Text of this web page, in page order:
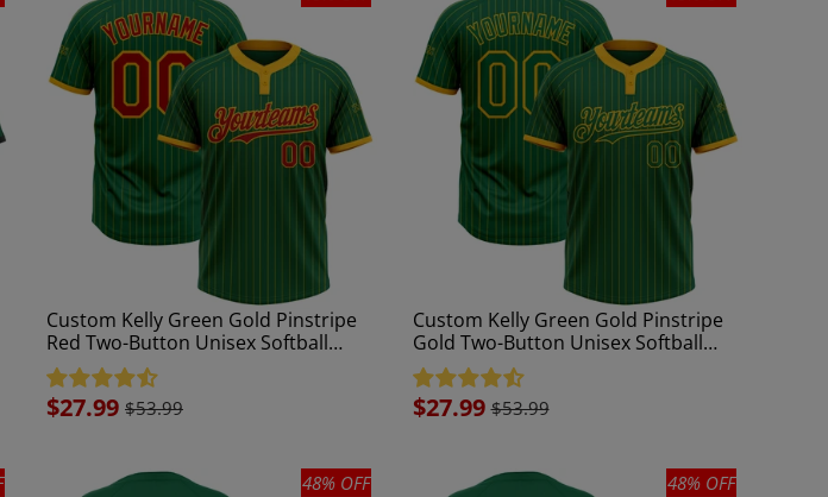
Custom Kelly Green Gold Pinstripe
Red Two-Button Unisex Softball
Jersey
Sale
$27.99 $53.99
Custom Kelly Green Gold Pinstripe
Gold Two-Button Unisex Softball
Jersey
Sale
$27.99 $53.99
48% OFF 48% OFF